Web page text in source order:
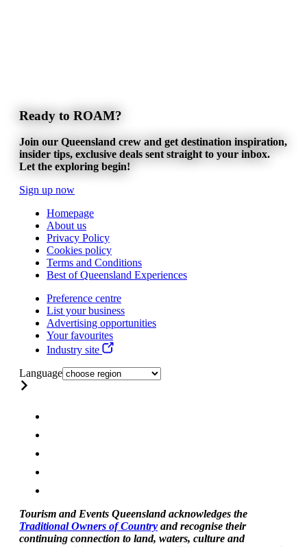
Ready to ROAM?
Join our Queensland crew and get destination inspiration,
insider tips, exclusive deals sent straight to your inbox.
Let the exploring begin!
Sign up now
Homepage
About us
Privacy Policy
Cookies policy
Terms and Conditions
Best of Queensland Experiences
Preference centre
List your business
Advertising opportunities
Your favourites
Industry site
Language
Tourism and Events Queensland acknowledges the
Traditional Owners of Country and recognise their
continuing connection to land, waters, culture and